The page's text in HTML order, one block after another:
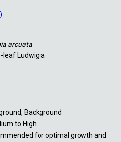
arcuata
leaf Ludwigia
Background
to High
for optimal growth and